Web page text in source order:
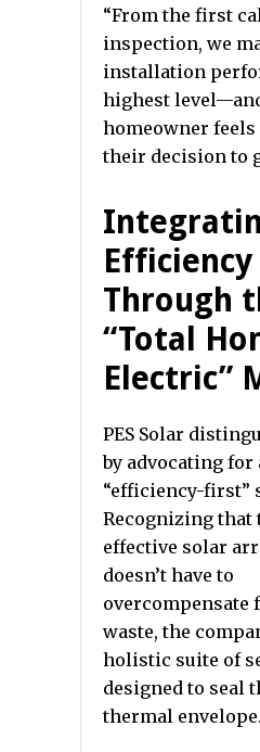
“From the first
inspection, we
installation
highest
homeowner
their decision to
Efficiency
Through
“Total
Electric”
PES Solar
by advocating for
“efficiency-first”
Recognizing that
effective solar
doesn’t have to
overcompensate
waste, the
holistic suite of
designed to seal
thermal envelope.